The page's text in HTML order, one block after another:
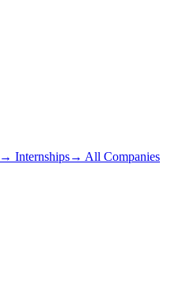
→ Internships→ All Companies